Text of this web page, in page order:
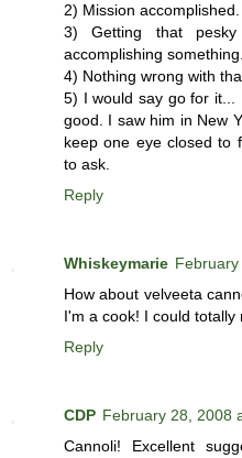
2) Mission accomplished.
3) Getting that
accomplishing something.
4) Nothing wrong with
5) I would say go for
good. I saw him in New
keep one eye closed to
to ask.
Reply
Whiskeymarie February
How about velveeta
I'm a cook! I could totally
Reply
CDP February 28, 2008
Cannoli! Excellent